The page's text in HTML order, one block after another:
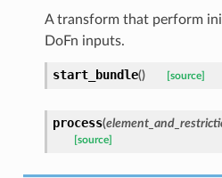
A transform that perform
DoFn inputs.
start_bundle() [source]
process(
[source]